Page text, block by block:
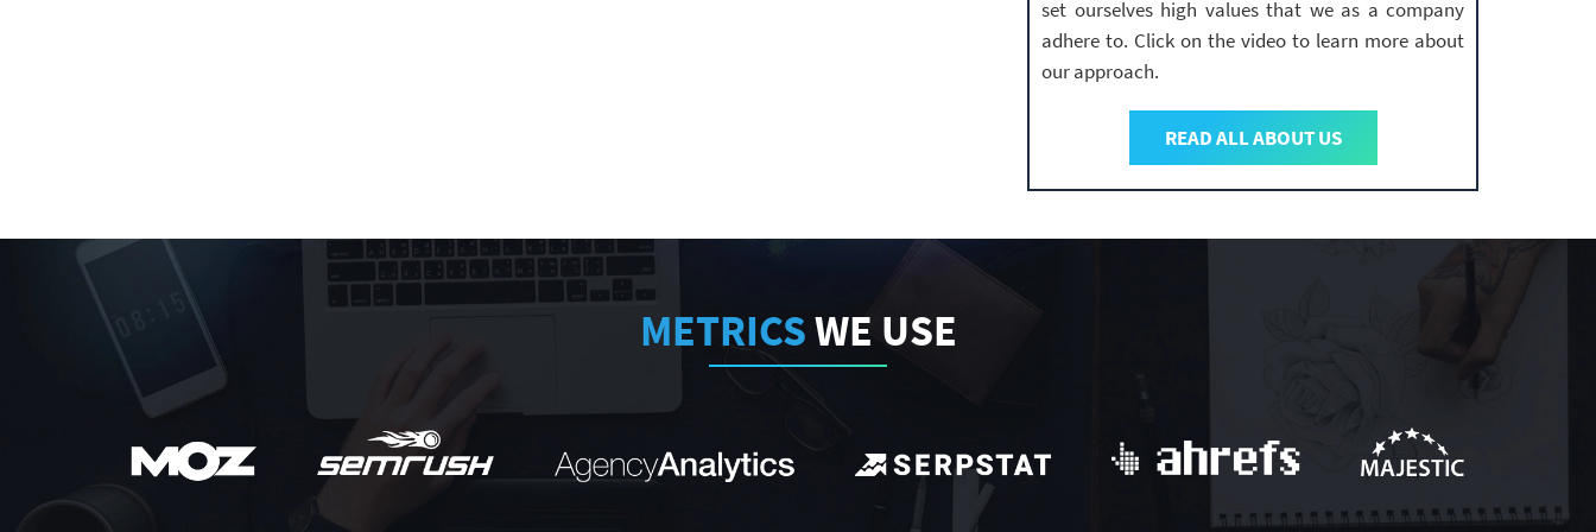
set ourselves high values that we as a company
adhere to. Click on the video to learn more about
our approach.
READ ALL ABOUT US
METRICSWE USE